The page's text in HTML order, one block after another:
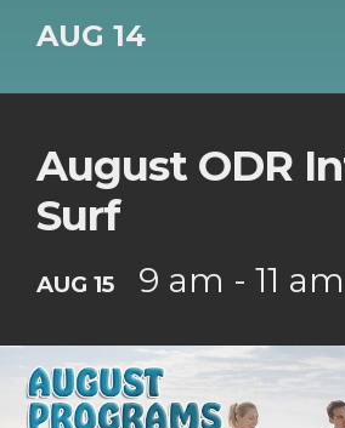
AUG 14
August ODR
Surf
AUG 15 9 am - 11 am